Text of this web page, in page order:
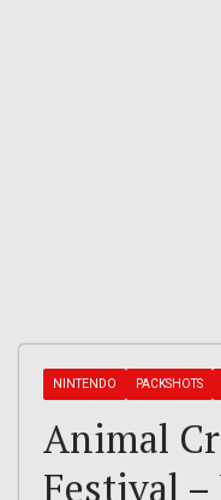
NINTENDO PACKSHOTS
Animal
Festival